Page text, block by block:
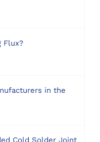
Flux?
in the
Cold Solder Joint